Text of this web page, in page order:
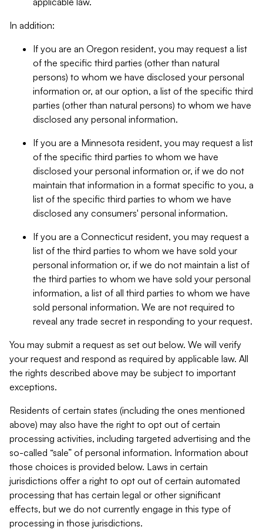
In addition:
If you are an Oregon resident, you may request a list
of the specific third parties (other than natural
persons) to whom we have disclosed your personal
information or, at our option, a list of the specific third
parties (other than natural persons) to whom we have
disclosed any personal information.
If you are a Minnesota resident, you may request a list
of the specific third parties to whom we have
disclosed your personal information or, if we do not
maintain that information in a format specific to you, a
list of the specific third parties to whom we have
disclosed any consumers' personal information.
If you are a Connecticut resident, you may request a
list of the third parties to whom we have sold your
personal information or, if we do not maintain a list of
the third parties to whom we have sold your personal
information, a list of all third parties to whom we have
sold personal information. We are not required to
reveal any trade secret in responding to your request.
You may submit a request as set out below. We will verify
your request and respond as required by applicable law. All
the rights described above may be subject to important
exceptions.
Residents of certain states (including the ones mentioned
above) may also have the right to opt out of certain
processing activities, including targeted advertising and the
so-called “sale” of personal information. Information about
those choices is provided below. Laws in certain
jurisdictions offer a right to opt out of certain automated
processing that has certain legal or other significant
effects, but we do not currently engage in this type of
processing in those jurisdictions.